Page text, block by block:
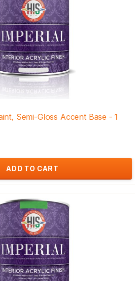
Semi-Gloss Accent Base - 1
ADD TO CART